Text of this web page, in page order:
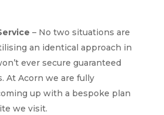
– No two situations are
an identical approach in
ever secure guaranteed
At Acorn we are fully
up with a bespoke plan
we visit.